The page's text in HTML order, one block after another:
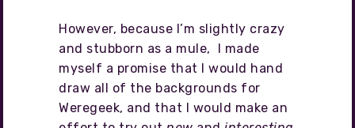
However, because I’m slightly crazy
and stubborn as a mule, I made
myself a promise that I would hand
draw all of the backgrounds for
Weregeek, and that I would make an